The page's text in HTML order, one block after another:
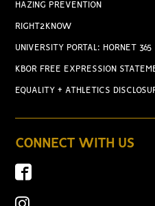
HAZING PREVENTION
RIGHT2KNOW
UNIVERSITY PORTAL: HORNET 365
KBOR FREE EXPRESSION
EQUALITY + ATHLETICS
CONNECT WITH US